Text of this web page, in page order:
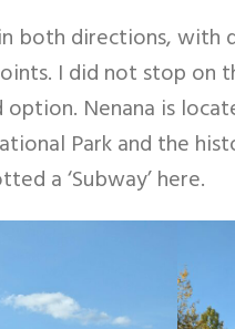
both directions,
I did not stop on
option. Nenana is
Park and the
a ‘Subway’ here.